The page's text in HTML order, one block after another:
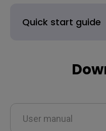
Quick start guide
User manual